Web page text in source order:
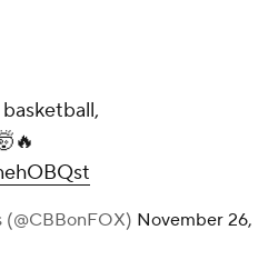
November 26,